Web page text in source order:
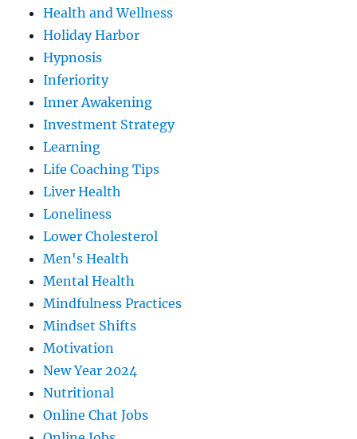
Health and Wellness
Holiday Harbor
Hypnosis
Inferiority
Inner Awakening
Investment Strategy
Learning
Life Coaching Tips
Liver Health
Loneliness
Lower Cholesterol
Men's Health
Mental Health
Mindfulness Practices
Mindset Shifts
Motivation
New Year 2024
Nutritional
Online Chat Jobs